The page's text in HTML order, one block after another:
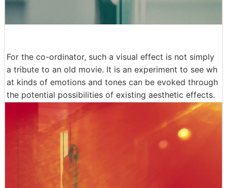
For the co-ordinator, such a visual effect is not simply
a tribute to an old movie. It is an experiment to see wh
at kinds of emotions and tones can be evoked through
the potential possibilities of existing aesthetic effects.